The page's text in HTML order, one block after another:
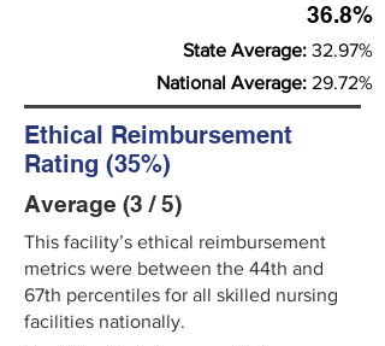
36.8%
State Average: 32.97%
National Average: 29.72%
Ethical Reimbursement
Rating (35%)
Average (3 / 5)
This facility’s ethical reimbursement
metrics were between the 44th and
67th percentiles for all skilled nursing
facilities nationally.